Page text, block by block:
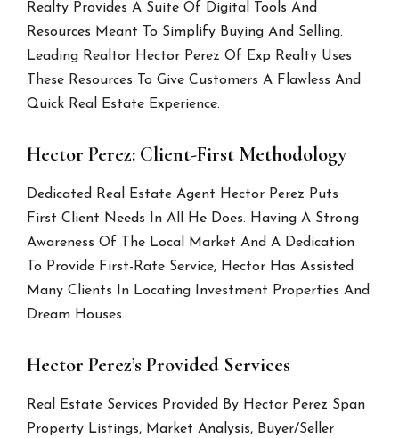
Realty Provides A Suite Of Digital Tools And
Resources Meant To Simplify Buying And Selling.
Leading Realtor Hector Perez Of Exp Realty Uses
These Resources To Give Customers A Flawless And
Quick Real Estate Experience.
Hector Perez: Client-First Methodology
Dedicated Real Estate Agent Hector Perez Puts
First Client Needs In All He Does. Having A Strong
Awareness Of The Local Market And A Dedication
To Provide First-Rate Service, Hector Has Assisted
Many Clients In Locating Investment Properties And
Dream Houses.
Hector Perez’s Provided Services
Real Estate Services Provided By Hector Perez Span
Property Listings, Market Analysis, Buyer/Seller